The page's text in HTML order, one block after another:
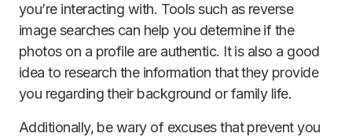
you’re interacting with. Tools such as reverse
image searches can help you determine if the
photos on a profile are authentic. It is also a good
idea to research the information that they provide
you regarding their background or family life.
Additionally, be wary of excuses that prevent you